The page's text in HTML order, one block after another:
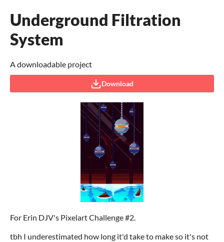
Underground Filtration
System
A downloadable project
Download
For Erin DJV's Pixelart Challenge #2.
tbh I underestimated how long it'd take to make so it's not